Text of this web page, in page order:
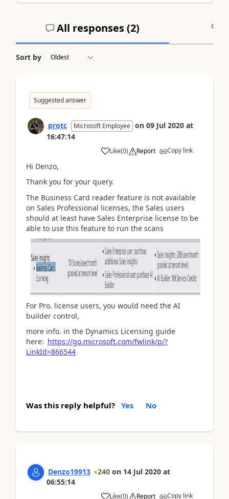
All responses (2)
Sort by
Suggested answer
protc Microsoft Employee on 09 Jul 2020 at
16:47:14
Like(0) Report Copy link
Hi Denzo,
Thank you for your query.
The Business Card reader feature is not available
on Sales Professional licenses, the Sales users
should at least have Sales Enterprise license to be
able to use this feature to run the scans
For Pro. license users, you would need the AI
builder control,
more info. in the Dynamics Licensing guide
here: https://go.microsoft.com/fwlink/p/?
LinkId=866544
Was this reply helpful? Yes No
Denzo19913 240 on 14 Jul 2020 at
06:55:14
Like(0) Report Copy link